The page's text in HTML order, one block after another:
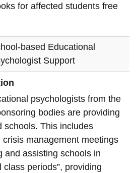
for affected students free
based Educational
Support
psychologists from the
bodies are providing
schools. This includes
management meetings
and assisting schools in
class periods”, providing